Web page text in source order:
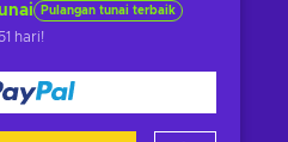
Pulangan tunai terbaik
hari!